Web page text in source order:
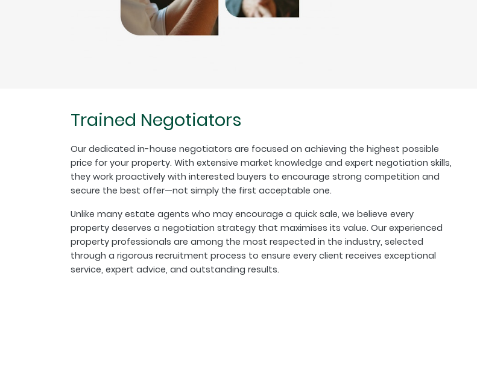
Trained Negotiators
Our dedicated in-house negotiators are focused on achieving the highest possible
price for your property. With extensive market knowledge and expert negotiation skills,
they work proactively with interested buyers to encourage strong competition and
secure the best offer—not simply the first acceptable one.
Unlike many estate agents who may encourage a quick sale, we believe every
property deserves a negotiation strategy that maximises its value. Our experienced
property professionals are among the most respected in the industry, selected
through a rigorous recruitment process to ensure every client receives exceptional
service, expert advice, and outstanding results.